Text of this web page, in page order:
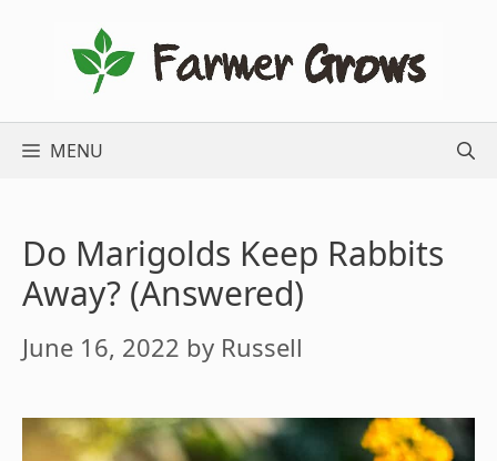
MENU
Do Marigolds Keep Rabbits
Away? (Answered)
June 16, 2022 by Russell